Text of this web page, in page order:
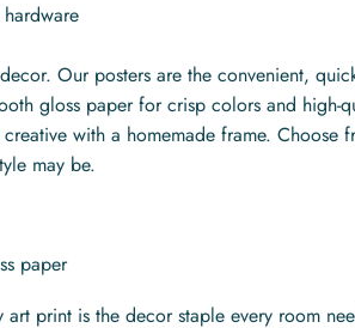
Our posters are the convenient,
gloss paper for crisp colors and high-
with a homemade frame. Choose
may be.
paper
art print is the decor staple every room